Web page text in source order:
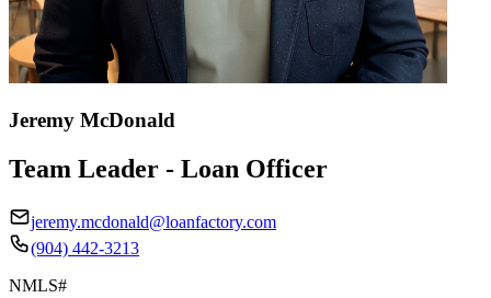
Jeremy McDonald
Team Leader - Loan Officer
jeremy.mcdonald@loanfactory.com
(904) 442-3213
NMLS#